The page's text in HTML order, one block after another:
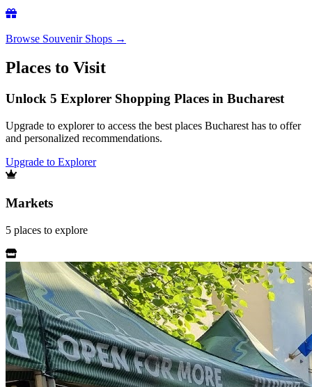
Browse Souvenir Shops →
Places to Visit
Unlock 5 Explorer Shopping Places in Bucharest
Upgrade to explorer to access the best places Bucharest has to offer
and personalized recommendations.
Upgrade to Explorer
Markets
5 places to explore